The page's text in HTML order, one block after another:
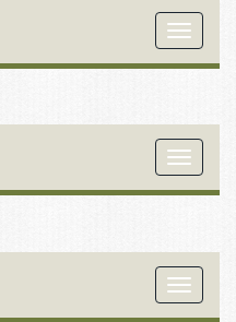
Toggle
Toggle
Toggle